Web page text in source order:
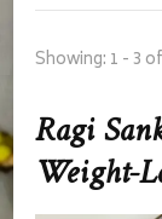
Showing: 1 - 3
Ragi
Weight-